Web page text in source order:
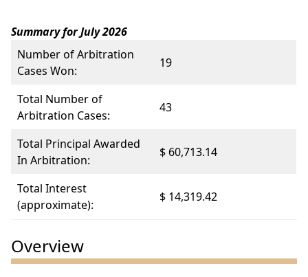
Summary for July 2026
Number of Arbitration
Cases Won:
19
Total Number of
Arbitration Cases:
43
Total Principal Awarded
In Arbitration:
$ 60,713.14
Total Interest
(approximate):
$ 14,319.42
Overview